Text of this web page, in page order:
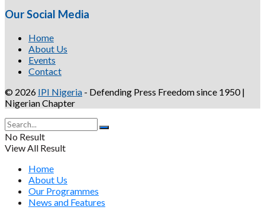
Our Social Media
Home
About Us
Events
Contact
© 2026 IPI Nigeria - Defending Press Freedom since 1950 |
Nigerian Chapter
No Result
View All Result
Home
About Us
Our Programmes
News and Features